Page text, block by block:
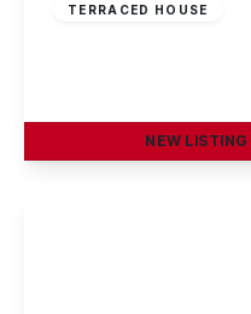
TERRACED HOUSE
NEW LISTING